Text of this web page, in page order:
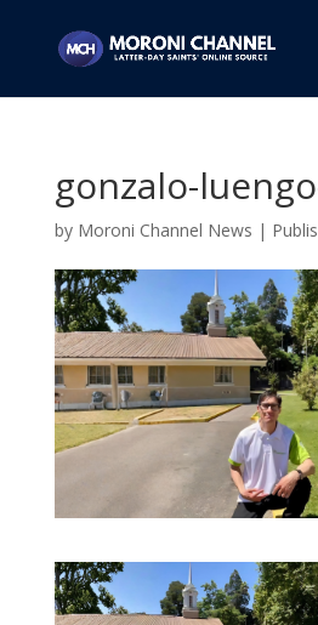
gonzalo-
by Moroni Channel News |